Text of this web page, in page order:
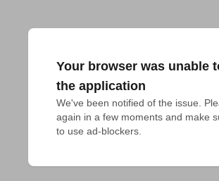
Your browser was unable
the application
We've been notified of the issue.
again in a few moments and make
to use ad-blockers.